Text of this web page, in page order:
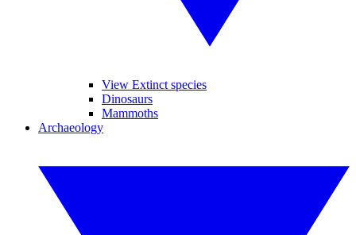
View Extinct species
Dinosaurs
Mammoths
Archaeology